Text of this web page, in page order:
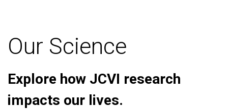
Our Science
Explore how JCVI research
impacts our lives.